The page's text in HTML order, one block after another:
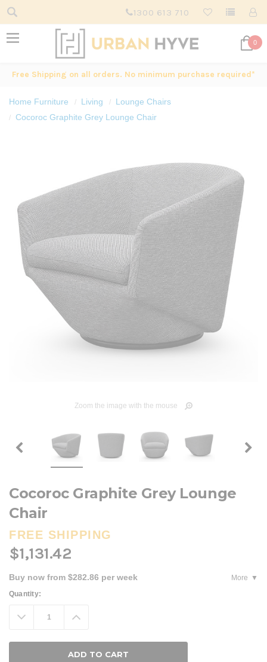
1300 613 710
0
Free Shipping on all orders. No minimum purchase required*
Home Furniture Living
Lounge Chairs
Cocoroc Graphite Grey Lounge Chair
Zoom the image with the mouse
Cocoroc Graphite Grey Lounge
Chair
FREE SHIPPING
$1,131.42
Buy now from $282.86 per week
More
Current
Quantity:
Decrease
Quantity: Increase
Quantity: